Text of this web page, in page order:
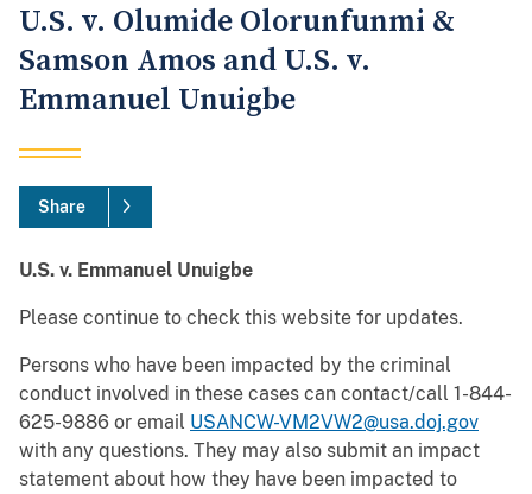
U.S. v. Olumide Olorunfunmi &
Samson Amos and U.S. v.
Emmanuel Unuigbe
Share
U.S. v. Emmanuel Unuigbe
Please continue to check this website for updates.
Persons who have been impacted by the criminal
conduct involved in these cases can contact/call 1-844-
625-9886 or email USANCW-VM2VW2@usa.doj.gov
with any questions. They may also submit an impact
statement about how they have been impacted to